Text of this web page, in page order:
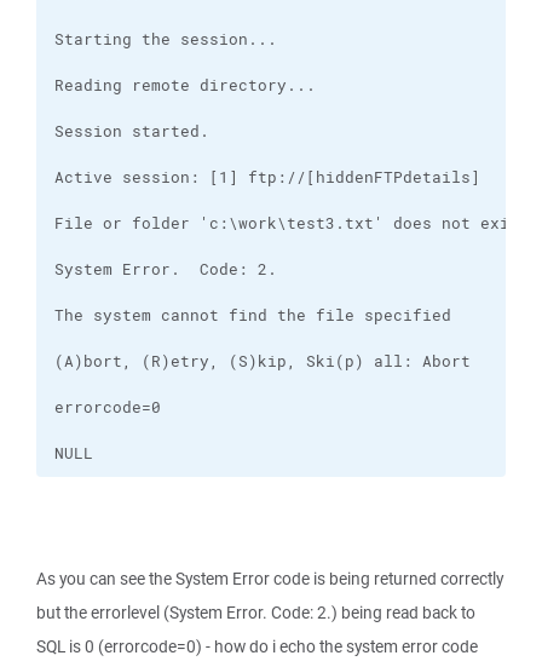
NULL
As you can see the System Error code is being returned correctly
but the errorlevel (System Error. Code: 2.) being read back to
SQL is 0 (errorcode=0) - how do i echo the system error code